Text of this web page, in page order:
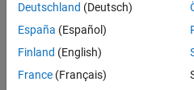
Application Deployment
Verification, Validation, and Test
Cloud Capabilities
Teaching and Learning
Deutschland (Deutsch)
España (Español)
Finland (English)
France (Français)
Trust Center
Application Status
© 1994-2026 The MathWorks, Inc.